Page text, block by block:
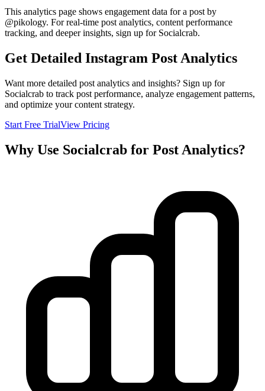
This analytics page shows engagement data for a post by
@pikology. For real-time post analytics, content performance
tracking, and deeper insights, sign up for Socialcrab.
Get Detailed Instagram Post Analytics
Want more detailed post analytics and insights? Sign up for
Socialcrab to track post performance, analyze engagement patterns,
and optimize your content strategy.
Start Free TrialView Pricing
Why Use Socialcrab for Post Analytics?